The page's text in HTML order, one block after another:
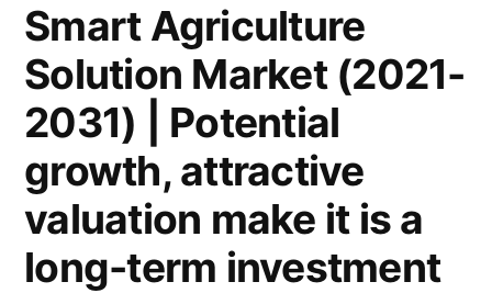
Smart Agriculture
Solution Market (2021-
2031) | Potential
growth, attractive
valuation make it is a
long-term investment